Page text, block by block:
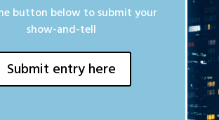
button below to submit your
show-and-tell
Submit entry here